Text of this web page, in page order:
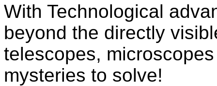
With Technological
beyond the directly
telescopes,
mysteries to solve!